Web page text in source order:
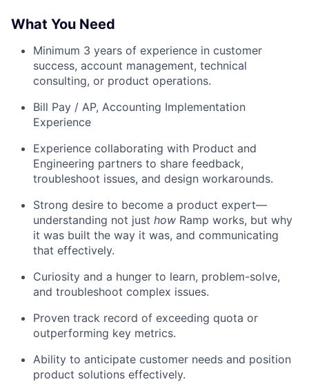
What You Need
Minimum 3 years of experience in customer
success, account management, technical
consulting, or product operations.
Bill Pay / AP, Accounting Implementation
Experience
Experience collaborating with Product and
Engineering partners to share feedback,
troubleshoot issues, and design workarounds.
Strong desire to become a product expert—
understanding not just how Ramp works, but why
it was built the way it was, and communicating
that effectively.
Curiosity and a hunger to learn, problem-solve,
and troubleshoot complex issues.
Proven track record of exceeding quota or
outperforming key metrics.
Ability to anticipate customer needs and position
product solutions effectively.